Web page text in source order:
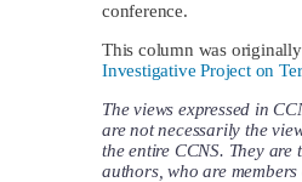
conference.
This column was
Investigative Project on
The views expressed in
are not necessarily the
the entire CCNS. They are
authors, who are members